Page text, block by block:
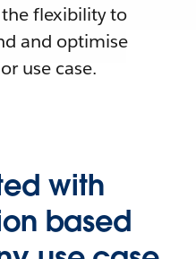
flexibility to
and optimise
use case.
with
based